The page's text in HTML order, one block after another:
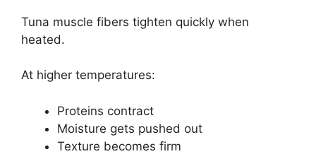
Tuna muscle fibers tighten quickly when
heated.
At higher temperatures:
Proteins contract
Moisture gets pushed out
Texture becomes firm